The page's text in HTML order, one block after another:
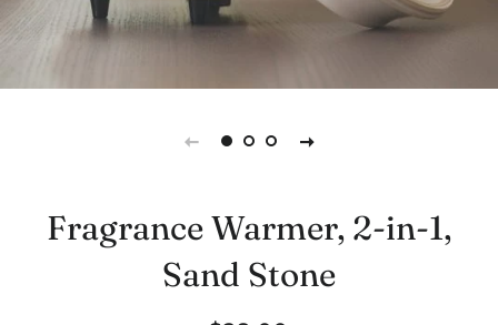
Fragrance Warmer, 2-in-1,
Sand Stone